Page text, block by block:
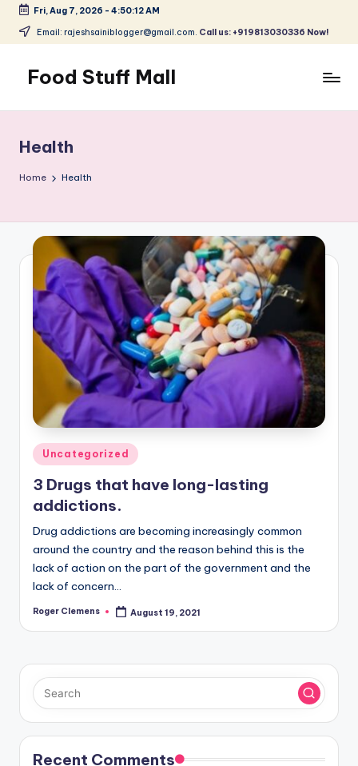
Skip
content
Fri, Aug 7, 2026 - 4:50:13 AM
Email: rajeshsainiblogger@gmail.com. Call us: +919813030336 Now!
Food Stuff Mall
Blog
with
Simple
Health
Home Health
Posted
in
Uncategorized
3 Drugs that have long-lasting
addictions.
Drug addictions are becoming increasingly common
around the country and the reason behind this is the
lack of action on the part of the government and the
lack of concern…
Posted
Roger Clemens August 19, 2021
Recent Comments